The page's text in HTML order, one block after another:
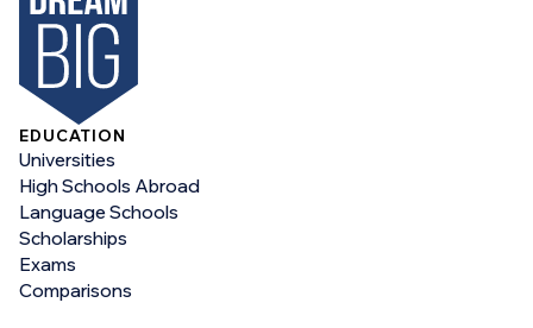
EDUCATION
Universities
High Schools Abroad
Language Schools
Scholarships
Exams
Comparisons